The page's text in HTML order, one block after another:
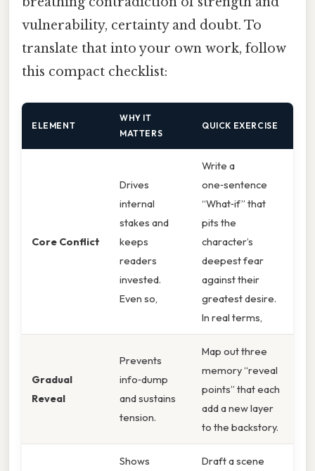
vulnerability, certainty and doubt. To
translate that into your own work, follow
this compact checklist:
ELEMENT
WHY IT
MATTERS
QUICK EXERCISE
Core Conflict
Drives
internal
stakes and
keeps
readers
invested.
Even so,
Write a
one‑sentence
“What‑if” that
pits the
character’s
deepest fear
against their
greatest desire.
In real terms,
Gradual
Reveal
Prevents
info‑dump
and sustains
tension.
Map out three
memory “reveal
points” that each
add a new layer
to the backstory.
Shows
Draft a scene